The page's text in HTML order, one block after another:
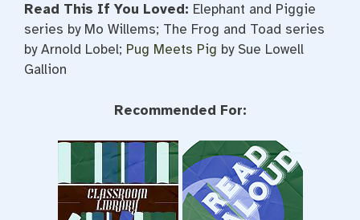
Read This If You Loved: Elephant and Piggie
series by Mo Willems; The Frog and Toad series
by Arnold Lobel; Pug Meets Pig by Sue Lowell
Gallion
Recommended For: